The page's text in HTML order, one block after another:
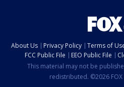
About Us Privacy Policy Terms of
FCC Public File
EEO Public File
This material may not be
redistributed. ©2026 FOX